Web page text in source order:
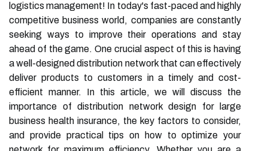
logistics management! In today's fast-paced and highly
competitive business world, companies are constantly
seeking ways to improve their operations and stay
ahead of the game. One crucial aspect of this is having
a well-designed distribution network that can effectively
deliver products to customers in a timely and cost-
efficient manner. In this article, we will discuss the
importance of distribution network design for large
business health insurance, the key factors to consider,
and provide practical tips on how to optimize your